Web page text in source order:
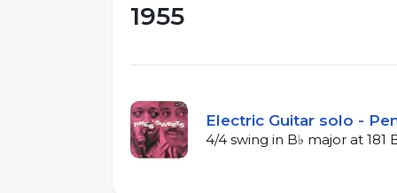
1955
Electric Guitar solo -
4/4 swing in B♭ major at 181